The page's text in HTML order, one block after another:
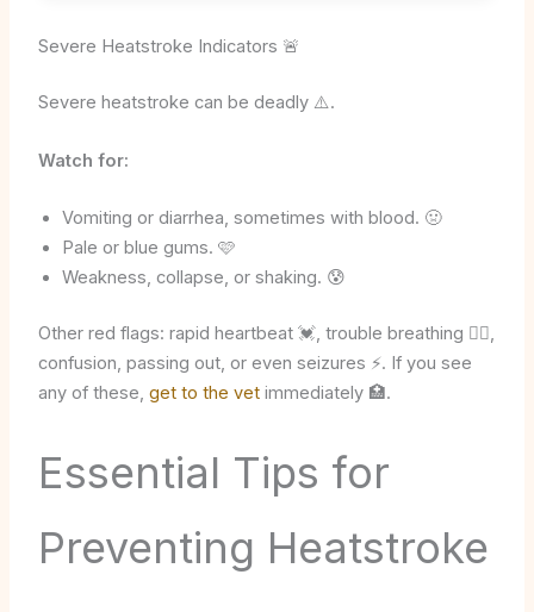
Severe Heatstroke Indicators 🚨
Severe heatstroke can be deadly ⚠️.
Watch for:
Vomiting or diarrhea, sometimes with blood. 🤢
Pale or blue gums. 🩷
Weakness, collapse, or shaking. 😰
Other red flags: rapid heartbeat 💓, trouble breathing 😮‍💨,
confusion, passing out, or even seizures ⚡. If you see
any of these, get to the vetimmediately 🏥.
Essential Tips for
Preventing Heatstroke